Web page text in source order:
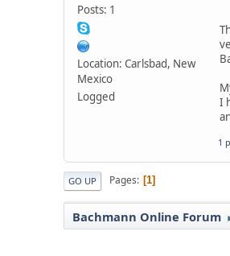
Posts: 1
Location: Carlsbad, New
Mexico
Logged
I
1
GO UP Pages 1
Bachmann Online Forum